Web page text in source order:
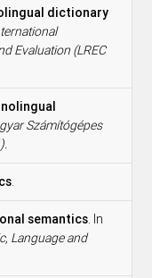
dictionary
Evaluation (LREC
Számítógépes
.
semantics. In
Language and